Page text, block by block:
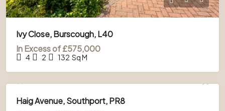
Ivy Close, Burscough, L40
In Excess of£575,000
4 2 132 Sq M
Haig Avenue, Southport, PR8